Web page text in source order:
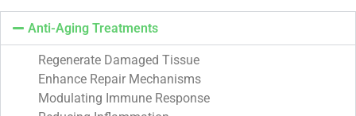
Anti-Aging Treatments
Regenerate Damaged Tissue
Enhance Repair Mechanisms
Modulating Immune Response